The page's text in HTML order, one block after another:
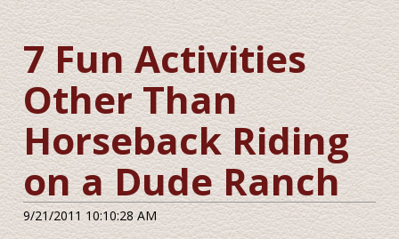
7 Fun Activities
Other Than
Horseback Riding
on a Dude Ranch
9/21/2011 10:10:28 AM